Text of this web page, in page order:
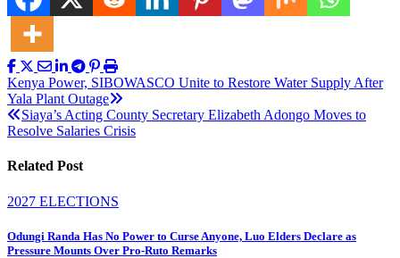
Post
navigation
Kenya Power, SIBOWASCO Unite to Restore Water Supply After
Yala Plant Outage
Siaya’s Acting County Secretary Elizabeth Adongo Moves to
Resolve Salaries Crisis
Related Post
2027 ELECTIONS
Odungi Randa Has No Power to Curse Anyone, Luo Elders Declare as
Pressure Mounts Over Pro-Ruto Remarks